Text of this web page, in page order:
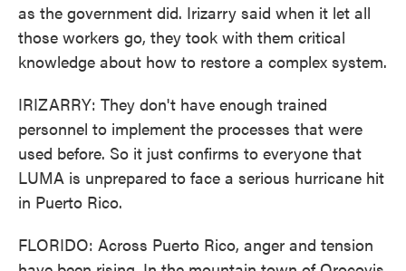
as the government did. Irizarry said when it let all
those workers go, they took with them critical
knowledge about how to restore a complex system.
IRIZARRY: They don't have enough trained
personnel to implement the processes that were
used before. So it just confirms to everyone that
LUMA is unprepared to face a serious hurricane hit
in Puerto Rico.
FLORIDO: Across Puerto Rico, anger and tension